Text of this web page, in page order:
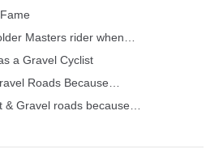
Masters rider when…
a Gravel Cyclist
Roads Because…
& Gravel roads because…